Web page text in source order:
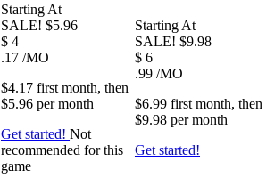
Starting At
SALE! $5.96
$ 4
.17 /MO
$4.17 first month, then
$5.96 permonth
Get started! Not
recommended for this
game
Starting At
SALE! $9.98
$ 6
.99 /MO
$6.99 first month, then
$9.98 permonth
Get started!